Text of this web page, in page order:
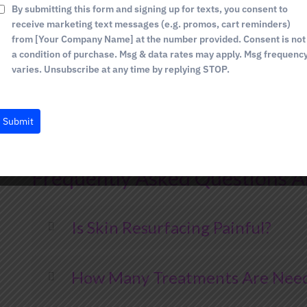
Personalized Approach: We customize each
skin concerns and achieve your desired
State-of-the-Art Technology:We utilize
deliver safe, effective, and innovative skin
Your comfort, safety,
provide personalized care and support
We are committed to
that enhances your natural beauty and
Frequently Asked Questions
Is Skin Resurfacing Painful?
How Many Treatments Are
+
1
By submitting this form and signing up for texts, you consent to
receive marketing text messages (e.g. promos, cart reminders)
from [Your Company Name] at the number provided. Consent is not
a condition of purchase. Msg & data rates may apply. Msg
varies. Unsubscribe at any time by replying STOP.
Submit